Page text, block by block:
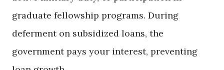
graduate fellowship programs. During
deferment on subsidized loans, the
government pays your interest, preventing